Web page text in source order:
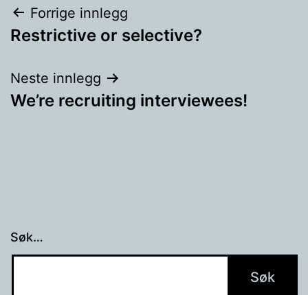
Innleggsnavigasjon
Forrige innlegg
Restrictive or selective?
Neste innlegg
We’re recruiting interviewees!
Søk…